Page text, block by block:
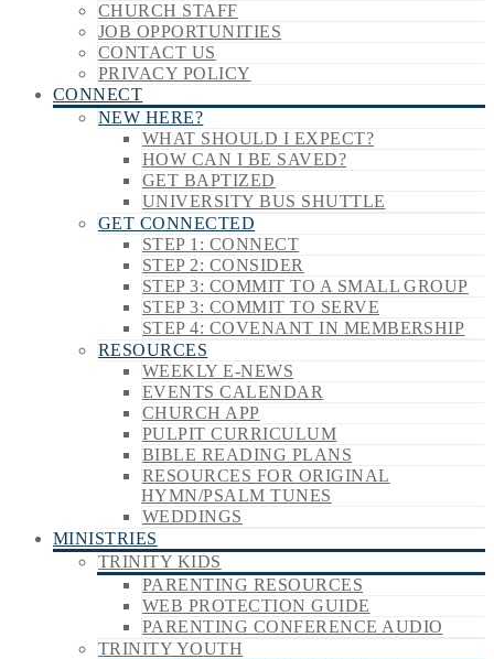
CHURCH STAFF
JOB OPPORTUNITIES
CONTACT US
PRIVACY POLICY
CONNECT
NEW HERE?
WHAT SHOULD I EXPECT?
HOW CAN I BE SAVED?
GET BAPTIZED
UNIVERSITY BUS SHUTTLE
GET CONNECTED
STEP 1: CONNECT
STEP 2: CONSIDER
STEP 3: COMMIT TO A SMALL GROUP
STEP 3: COMMIT TO SERVE
STEP 4: COVENANT IN MEMBERSHIP
RESOURCES
WEEKLY E-NEWS
EVENTS CALENDAR
CHURCH APP
PULPIT CURRICULUM
BIBLE READING PLANS
RESOURCES FOR ORIGINAL
HYMN/PSALM TUNES
WEDDINGS
MINISTRIES
TRINITY KIDS
PARENTING RESOURCES
WEB PROTECTION GUIDE
PARENTING CONFERENCE AUDIO
TRINITY YOUTH